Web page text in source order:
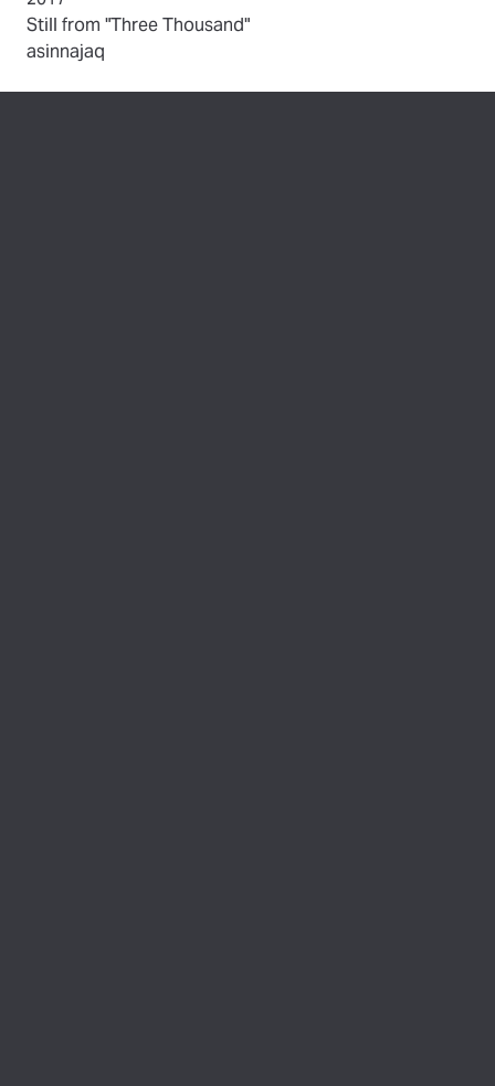
Still from "Three Thousand"(opens in new tab)
by
asinnajaq